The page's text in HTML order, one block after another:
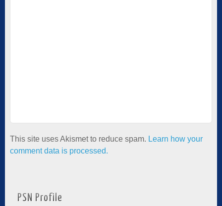
This site uses Akismet to reduce spam. Learn how your
comment data is processed.
PSN Profile